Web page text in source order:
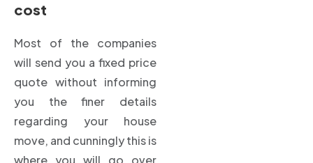
cost
Most of the companies
will send you a fixed price
quote without informing
you the finer details
regarding your house
move, and cunningly this is